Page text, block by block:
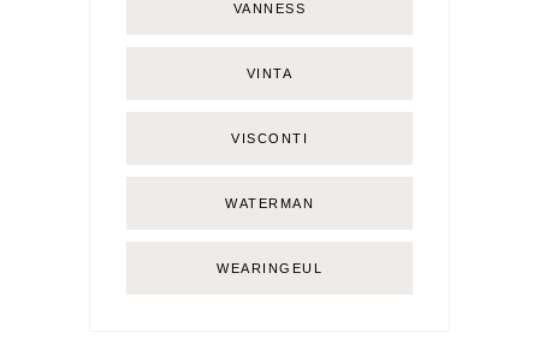
VANNESS
VINTA
VISCONTI
WATERMAN
WEARINGEUL